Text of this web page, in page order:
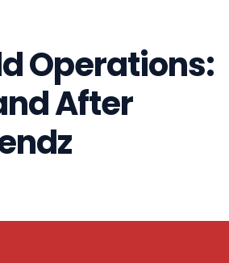
Operations:
After